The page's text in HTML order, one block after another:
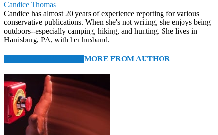
Candice Thomas
Candice has almost 20 years of experience reporting for various
conservative publications. When she's not writing, she enjoys being
outdoors--especially camping, hiking, and hunting. She lives in
Harrisburg, PA, with her husband.
MORE FROM AUTHOR